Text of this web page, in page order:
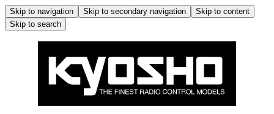
Skip to navigation Skip to secondary navigation
Skip to content
Skip to search